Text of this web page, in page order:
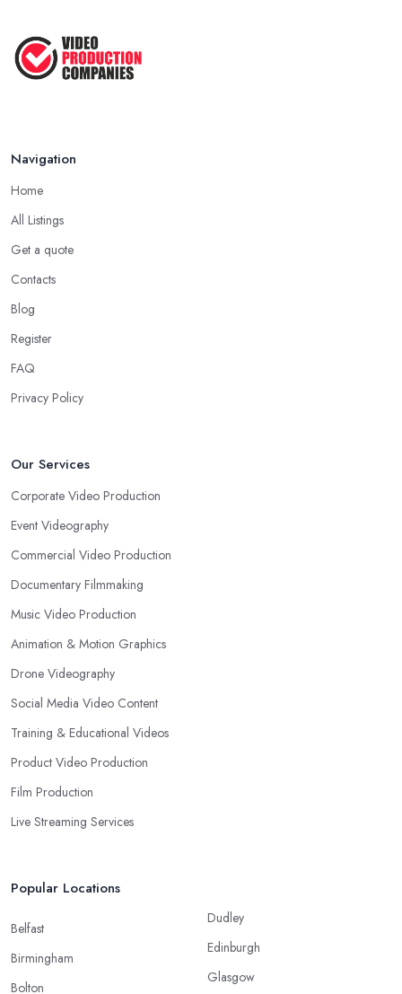
Navigation
Home
All Listings
Get a quote
Contacts
Blog
Register
FAQ
Privacy Policy
Our Services
Corporate Video Production
Event Videography
Commercial Video Production
Documentary Filmmaking
Music Video Production
Animation & Motion Graphics
Drone Videography
Social Media Video Content
Training & Educational Videos
Product Video Production
Film Production
Live Streaming Services
Popular Locations
Belfast
Birmingham
Bolton
Dudley
Edinburgh
Glasgow